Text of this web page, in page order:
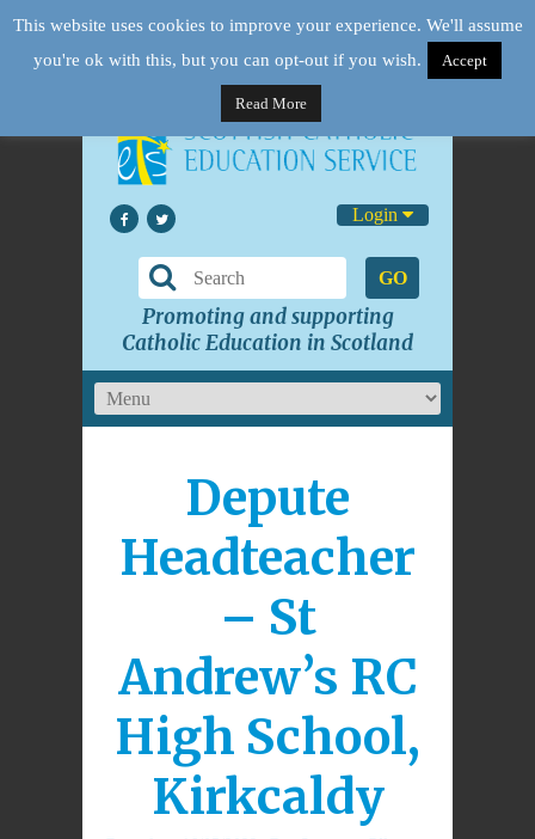
Login
GO
Promoting and supporting
Catholic Education in Scotland
Depute
Headteacher
– St
Andrew’s RC
High School,
Kirkcaldy
This website uses cookies to improve your experience. We'll assume
you're ok with this, but you can opt-out if you wish.
Accept
Read More